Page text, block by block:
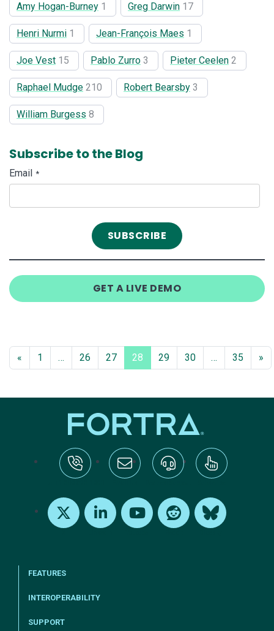
Amy Hogan-Burney 1 Greg Darwin 17
Henri Nurmi 1 Jean-François Maes 1
Joe Vest 15 Pablo Zurro 3 Pieter Ceelen 2
Raphael Mudge 210 Robert Bearsby 3
William Burgess 8
Subscribe to the Blog
Email *
GET A LIVE DEMO
« 1 … 26 27 28 29 30 … 35 »
FEATURES
INTEROPERABILITY
SUPPORT